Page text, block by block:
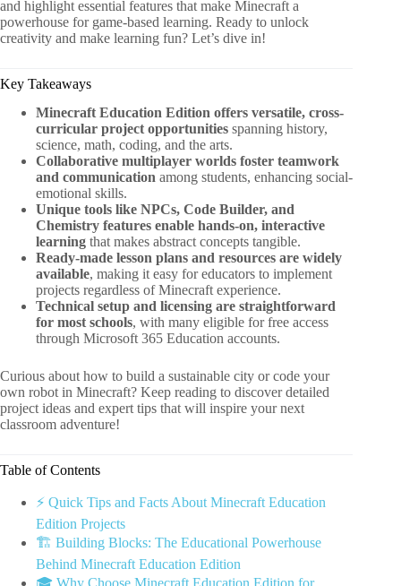
and highlight essential features that make Minecraft a
powerhouse for game-based learning. Ready to unlock
creativity and make learning fun? Let’s dive in!
Key Takeaways
Minecraft Education Edition offers versatile, cross-
curricular project opportunities spanning history,
science, math, coding, and the arts.
Collaborative multiplayer worlds foster teamwork
and communication among students, enhancing social-
emotional skills.
Unique tools like NPCs, Code Builder, and
Chemistry features enable hands-on, interactive
learning that makes abstract concepts tangible.
Ready-made lesson plans and resources are widely
available, making it easy for educators to implement
projects regardless of Minecraft experience.
Technical setup and licensing are straightforward
for most schools, with many eligible for free access
through Microsoft 365 Education accounts.
Curious about how to build a sustainable city or code your
own robot in Minecraft? Keep reading to discover detailed
project ideas and expert tips that will inspire your next
classroom adventure!
Table of Contents
⚡️ Quick Tips and Facts About Minecraft Education
Edition Projects
🏗️ Building Blocks: The Educational Powerhouse
Behind Minecraft Education Edition